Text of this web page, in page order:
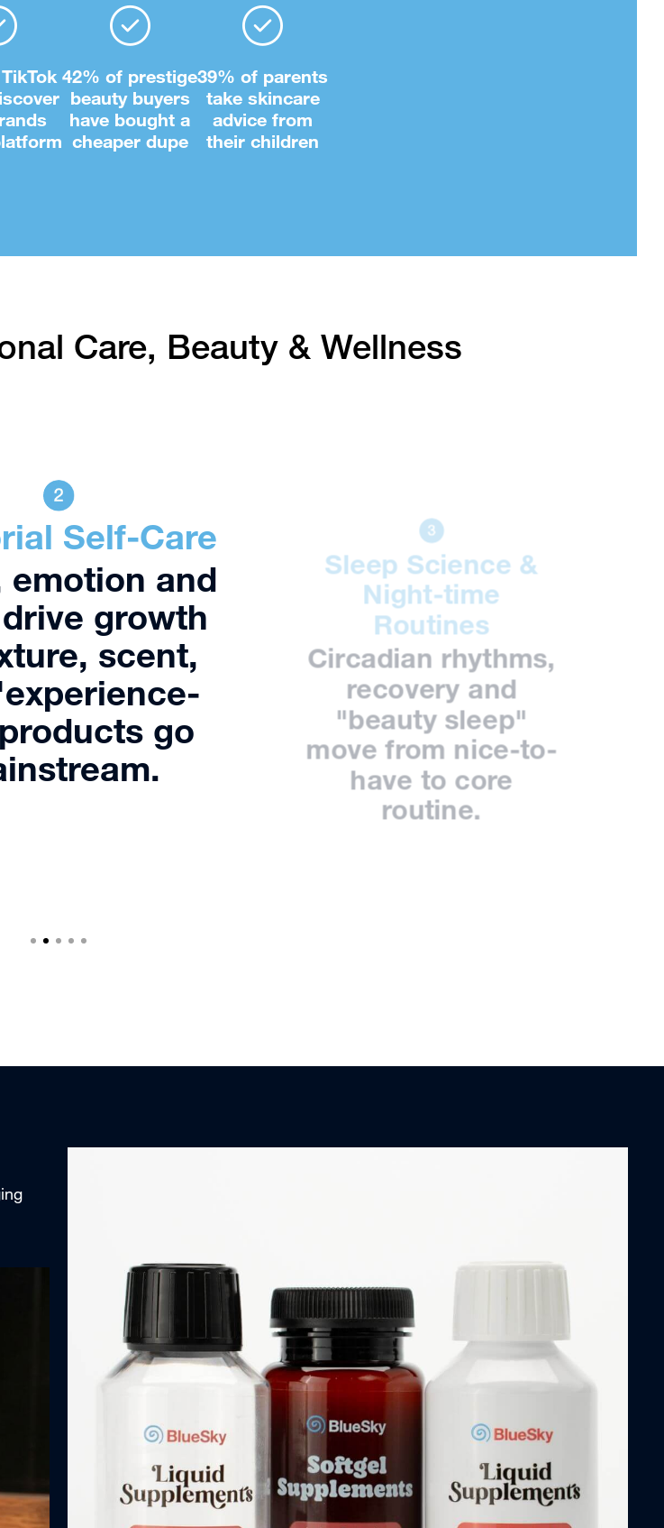
42% of prestige
beauty buyers
have bought a
cheaper dupe
39% of parents
take skincare
advice from
their children
Care, Beauty & Wellness
Self-Care
emotion and
growth
scent,
go
Sleep Science &
Night-time
Routines
Circadian rhythms,
recovery and
"beauty sleep"
move from nice-to-
have to core
routine.